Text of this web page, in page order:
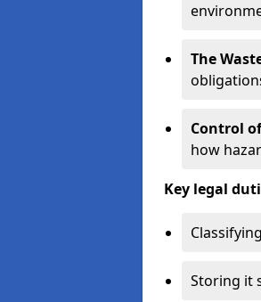
The
Control
how
Key legal
Storing it